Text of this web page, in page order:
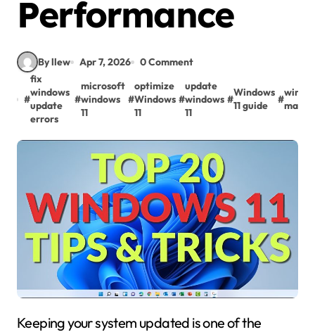
Performance
By llew Apr 7, 2026 0 Comment
#
fix
windows
update
errors
#
microsoft
windows
11
#
optimize
Windows
11
#
update
windows
11
#
Windows
11 guide
#
Keeping your system updated is one of the